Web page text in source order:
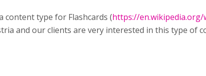
type for Flashcards (https://en.wikipedia.org/
and our clients are very interested in this type of